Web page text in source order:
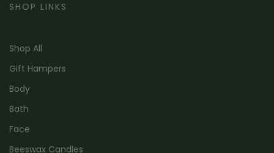
SHOP LINKS
Shop All
Gift Hampers
Body
Bath
Face
Beeswax Candles